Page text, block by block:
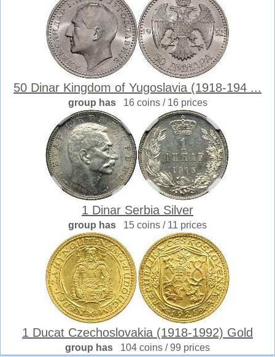
50 Dinar Kingdom of Yugoslavia (1918-194 ...
group has 16 coins / 16 prices
1 Dinar Serbia Silver
group has 15 coins / 11 prices
1 Ducat Czechoslovakia (1918-1992) Gold
group has 104 coins / 99 prices